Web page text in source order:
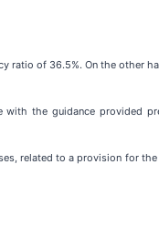
ratio of 36.5%. On the other
the guidance provided
related to a provision for